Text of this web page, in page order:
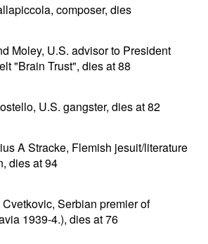
composer, dies
Moley, U.S. advisor to President
"Brain Trust", dies at 88
U.S. gangster, dies at 82
A Stracke, Flemish jesuit/literature
dies at 94
Serbian premier of
1939-4.), dies at 76